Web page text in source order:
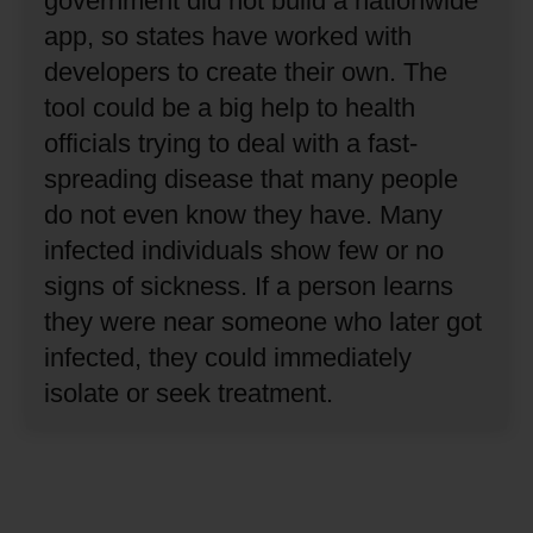
app, so states have worked with
developers to create their own. The
tool could be a big help to health
officials trying to deal with a fast-
spreading disease that many people
do not even know they have. Many
infected individuals show few or no
signs of sickness. If a person learns
they were near someone who later got
infected, they could immediately
isolate or seek treatment.